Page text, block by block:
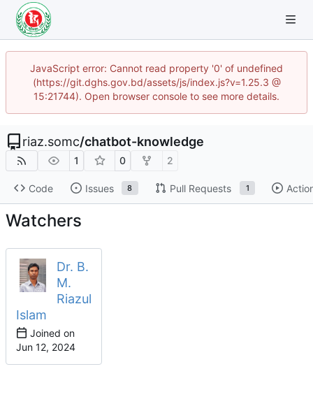
JavaScript error: Cannot read property '0' of undefined
(https://git.dghs.gov.bd/assets/js/index.js?v=1.25.3 @
15:21744). Open browser console to see more details.
riaz.somc/chatbot-knowledge
1 0 2
Code Issues 8 Pull Requests 1
Watchers
Dr. B.
M.
Riazul
Islam
Joined on